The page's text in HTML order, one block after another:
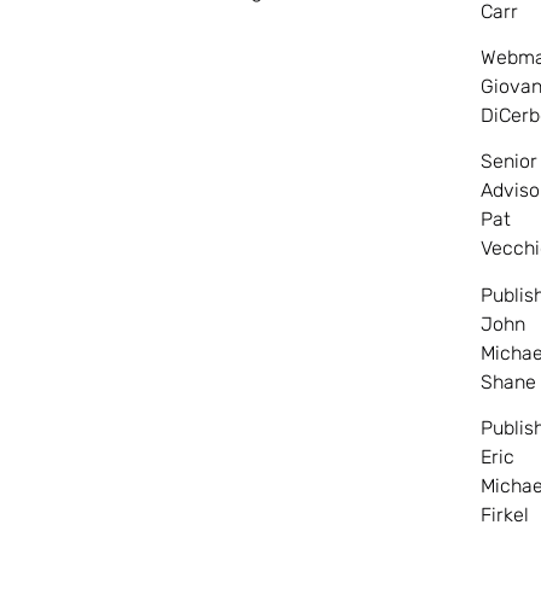
Carr
Senior
Pat
John
Shane
Eric
Firkel